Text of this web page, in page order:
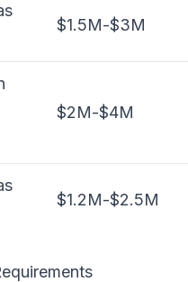
$1.5M-$3M
$2M-$4M
$1.2M-$2.5M